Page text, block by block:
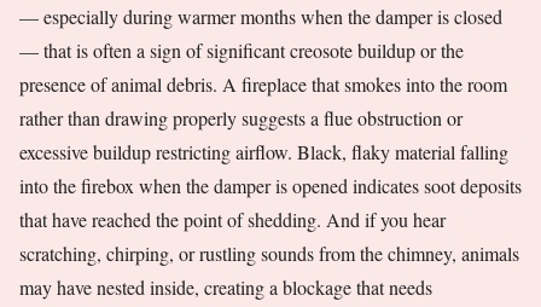
— especially during warmer months when the damper is closed
— that is often a sign of significant creosote buildup or the
presence of animal debris. A fireplace that smokes into the room
rather than drawing properly suggests a flue obstruction or
excessive buildup restricting airflow. Black, flaky material falling
into the firebox when the damper is opened indicates soot deposits
that have reached the point of shedding. And if you hear
scratching, chirping, or rustling sounds from the chimney, animals
may have nested inside, creating a blockage that needs